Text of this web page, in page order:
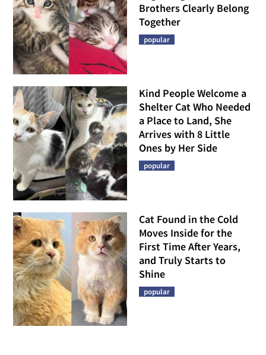
Brothers Clearly Belong
Together
popular
Kind People Welcome a
Shelter Cat Who Needed
a Place to Land, She
Arrives with 8 Little
Ones by Her Side
popular
Cat Found in the Cold
Moves Inside for the
First Time After Years,
and Truly Starts to
Shine
popular